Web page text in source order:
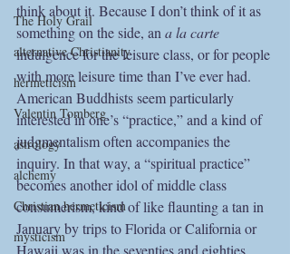
The Holy Grail
alternative Christianity
hermeticism
Valentin Tomberg
astrology
alchemy
Christian hermeticism
mysticism
think about it. Because I don’t think of it as
something on the side, an a la carte
indulgence for the leisure class, or for people
with more leisure time than I’ve ever had.
American Buddhists seem particularly
interested in one’s “practice,” and a kind of
judgmentalism often accompanies the
inquiry. In that way, a “spiritual practice”
becomes another idol of middle class
consumerism, kind of like flaunting a tan in
January by trips to Florida or California or
Hawaii was in the seventies and eighties.